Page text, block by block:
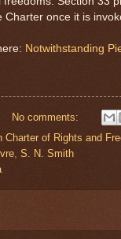
Charter once it is
Notwithstanding
No comments:
Charter of Rights and
, S. N. Smith